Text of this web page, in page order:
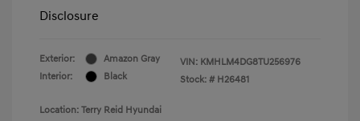
Disclosure
Exterior:
Amazon Gray
Interior:
Black
VIN: KMHLM4DG8TU256976
Stock: # H26481
Location: Terry Reid Hyundai